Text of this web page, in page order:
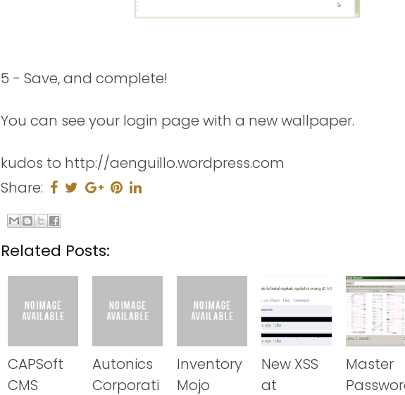
5 - Save, and complete!
You can see your login page with a new wallpaper.
kudos to http://aenguillo.wordpress.com
Share:
Related Posts:
CAPSoft
CMS
Autonics
Corporati
Inventory
Mojo
New XSS
at
Master